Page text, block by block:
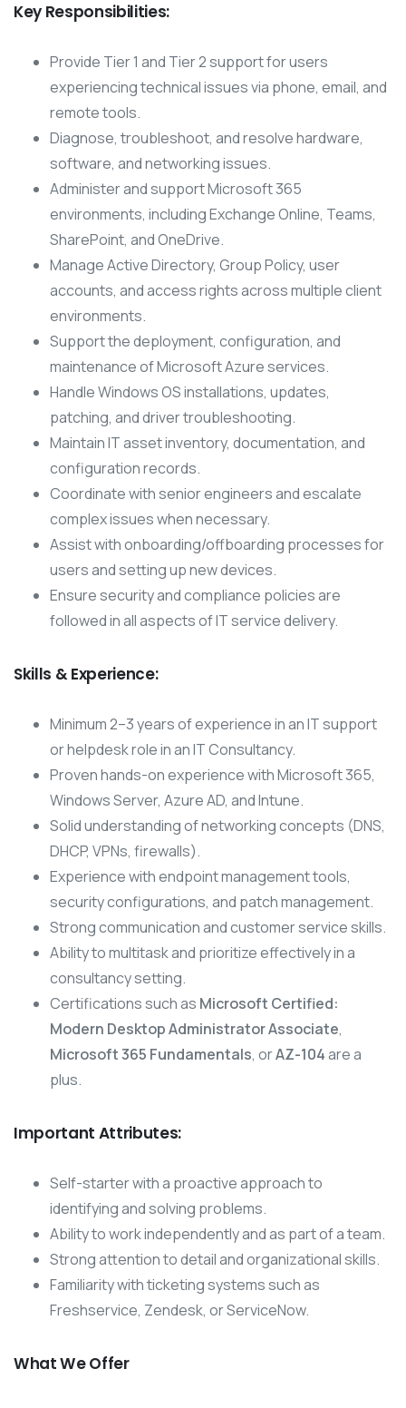
Key Responsibilities:
Provide Tier 1 and Tier 2 support for users
experiencing technical issues via phone, email, and
remote tools.
Diagnose, troubleshoot, and resolve hardware,
software, and networking issues.
Administer and support Microsoft 365
environments, including Exchange Online, Teams,
SharePoint, and OneDrive.
Manage Active Directory, Group Policy, user
accounts, and access rights across multiple client
environments.
Support the deployment, configuration, and
maintenance of Microsoft Azure services.
Handle Windows OS installations, updates,
patching, and driver troubleshooting.
Maintain IT asset inventory, documentation, and
configuration records.
Coordinate with senior engineers and escalate
complex issues when necessary.
Assist with onboarding/offboarding processes for
users and setting up new devices.
Ensure security and compliance policies are
followed in all aspects of IT service delivery.
Skills & Experience:
Minimum 2–3 years of experience in an IT support
or helpdesk role in an IT Consultancy.
Proven hands-on experience with Microsoft 365,
Windows Server, Azure AD, and Intune.
Solid understanding of networking concepts (DNS,
DHCP, VPNs, firewalls).
Experience with endpoint management tools,
security configurations, and patch management.
Strong communication and customer service skills.
Ability to multitask and prioritize effectively in a
consultancy setting.
Certifications such as Microsoft Certified:
Modern Desktop Administrator Associate,
Microsoft 365 Fundamentals, orAZ-104are a
plus.
Important Attributes:
Self-starter with a proactive approach to
identifying and solving problems.
Ability to work independently and as part of a team.
Strong attention to detail and organizational skills.
Familiarity with ticketing systems such as
Freshservice, Zendesk, or ServiceNow.
What We Offer